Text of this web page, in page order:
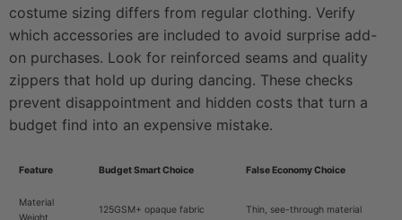
costume sizing differs from regular clothing. Verify
which accessories are included to avoid surprise add-
on purchases. Look for reinforced seams and quality
zippers that hold up during dancing. These checks
prevent disappointment and hidden costs that turn a
budget find into an expensive mistake.
Feature Budget Smart Choice False Economy Choice
Material
Weight
125GSM+ opaque fabric Thin, see-through material